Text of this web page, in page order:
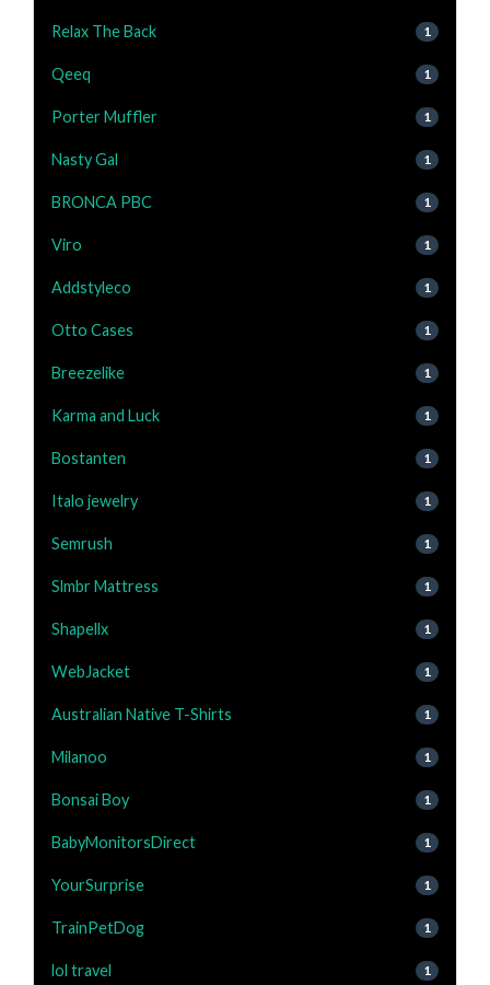
Relax The Back 1
Qeeq 1
Porter Muffler 1
Nasty Gal 1
BRONCA PBC 1
Viro 1
Addstyleco 1
Otto Cases 1
Breezelike 1
Karma and Luck 1
Bostanten 1
Italo jewelry 1
Semrush 1
Slmbr Mattress 1
Shapellx 1
WebJacket 1
Australian Native T-Shirts 1
Milanoo 1
Bonsai Boy 1
BabyMonitorsDirect 1
YourSurprise 1
TrainPetDog 1
lol travel 1